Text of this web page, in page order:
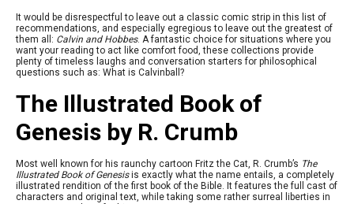
It would be disrespectful to leave out a classic comic strip in this list of
recommendations, and especially egregious to leave out the greatest of
them all: Calvin and Hobbes. A fantastic choice for situations where you
want your reading to act like comfort food, these collections provide
plenty of timeless laughs and conversation starters for philosophical
questions such as: What is Calvinball?
The Illustrated Book of
Genesis by R. Crumb
Most well known for his raunchy cartoon Fritz the Cat, R. Crumb’s The
Illustrated Book of Genesisis exactly what the name entails, a completely
illustrated rendition of the first book of the Bible. It features the full cast of
characters and original text, while taking some rather surreal liberties in